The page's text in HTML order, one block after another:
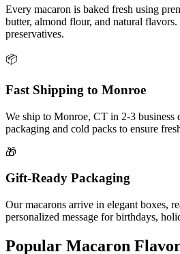
Every macaron is baked fresh using
butter, almond flour, and natural
preservatives.
📦
Fast Shipping to Monroe
We ship to Monroe, CT in 2-3 business
packaging and cold packs to ensure
🎁
Gift-Ready Packaging
Our macarons arrive in elegant boxes,
personalized message for birthdays,
Popular Macaron